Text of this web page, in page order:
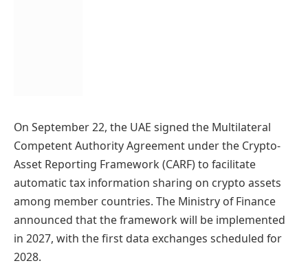
On September 22, the UAE signed the Multilateral
Competent Authority Agreement under the Crypto-
Asset Reporting Framework (CARF) to facilitate
automatic tax information sharing on crypto assets
among member countries. The Ministry of Finance
announced that the framework will be implemented
in 2027, with the first data exchanges scheduled for
2028.